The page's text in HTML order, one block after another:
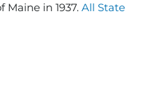
Maine in 1937. All State